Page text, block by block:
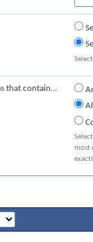
that contain...
most